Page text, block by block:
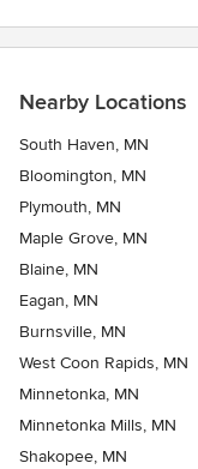
Nearby Locations
South Haven, MN
Bloomington, MN
Plymouth, MN
Maple Grove, MN
Blaine, MN
Eagan, MN
Burnsville, MN
West Coon Rapids, MN
Minnetonka, MN
Minnetonka Mills, MN
Shakopee, MN